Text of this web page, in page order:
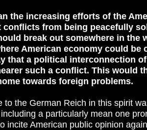
the increasing efforts of the
conflicts from being peacefully
break out somewhere in the
American economy could
that a political interconnection
such a conflict. This would
towards foreign problems.
to the German Reich in this spirit
a particularly mean one
incite American public opinion